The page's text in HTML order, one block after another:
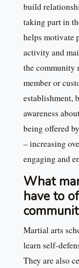
build
taking part in
helps motivate
activity and
the community
member or
establishment,
awareness
being offered
– increasing
engaging and
What
have to
Martial arts
learn self-
They are also